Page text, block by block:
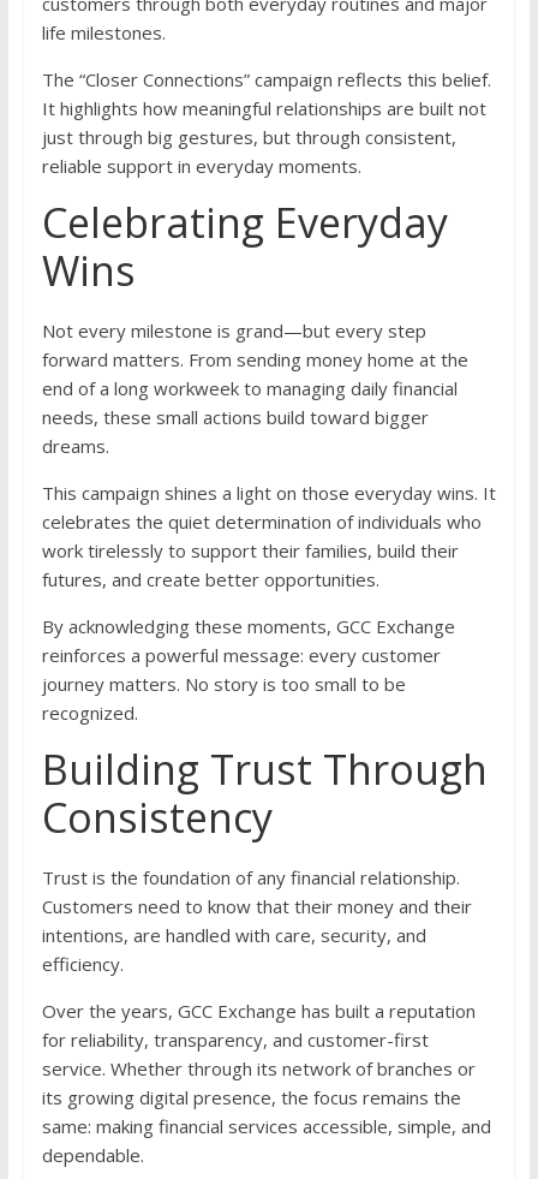
life milestones.
The “Closer Connections” campaign reflects this belief.
It highlights how meaningful relationships are built not
just through big gestures, but through consistent,
reliable support in everyday moments.
Celebrating Everyday
Wins
Not every milestone is grand—but every step
forward matters. From sending money home at the
end of a long workweek to managing daily financial
needs, these small actions build toward bigger
dreams.
This campaign shines a light on those everyday wins. It
celebrates the quiet determination of individuals who
work tirelessly to support their families, build their
futures, and create better opportunities.
By acknowledging these moments, GCC Exchange
reinforces a powerful message: every customer
journey matters. No story is too small to be
recognized.
Building Trust Through
Consistency
Trust is the foundation of any financial relationship.
Customers need to know that their money and their
intentions, are handled with care, security, and
efficiency.
Over the years, GCC Exchange has built a reputation
for reliability, transparency, and customer-first
service. Whether through its network of branches or
its growing digital presence, the focus remains the
same: making financial services accessible, simple, and
dependable.